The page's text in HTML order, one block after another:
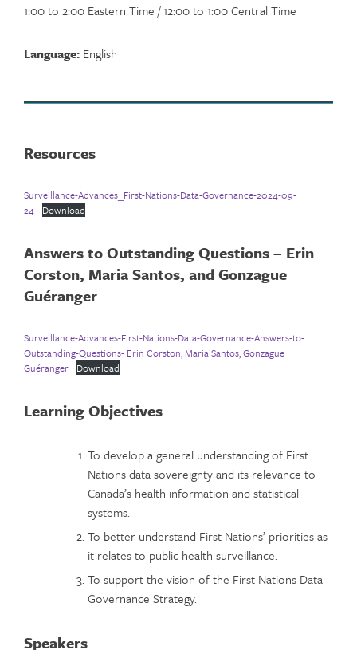
1:00 to 2:00 Eastern Time / 12:00 to 1:00 Central Time
Language: English
Resources
Surveillance-Advances_First-Nations-Data-Governance-2024-09-
24
Download
Answers to Outstanding Questions – Erin
Corston, Maria Santos, and Gonzague
Guéranger
Surveillance-Advances-First-Nations-Data-Governance-Answers-to-
Outstanding-Questions- Erin Corston, Maria Santos, Gonzague
Guéranger
Download
Learning Objectives
To develop a general understanding of First
Nations data sovereignty and its relevance to
Canada’s health information and statistical
systems.
To better understand First Nations’ priorities as
it relates to public health surveillance.
To support the vision of the First Nations Data
Governance Strategy.
Speakers